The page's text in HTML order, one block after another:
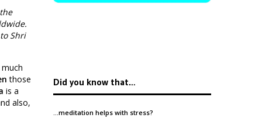
Shri
those
is a
also,
Did you know that…
…meditation helps with stress?